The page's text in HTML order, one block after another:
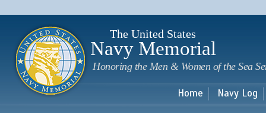
The United States
Navy Memorial
Honoring the Men & Women of the Sea
Home Navy Log